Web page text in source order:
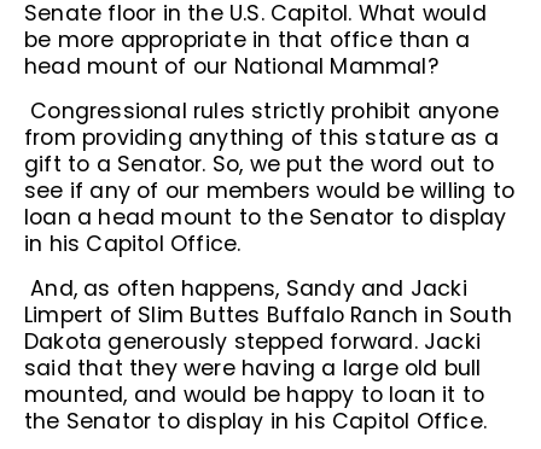
Senate floor in the U.S. Capitol. What would
be more appropriate in that office than a
head mount of our National Mammal?
Congressional rules strictly prohibit anyone
from providing anything of this stature as a
gift to a Senator. So, we put the word out to
see if any of our members would be willing to
loan a head mount to the Senator to display
in his Capitol Office.
And, as often happens, Sandy and Jacki
Limpert of Slim Buttes Buffalo Ranch in South
Dakota generously stepped forward. Jacki
said that they were having a large old bull
mounted, and would be happy to loan it to
the Senator to display in his Capitol Office.